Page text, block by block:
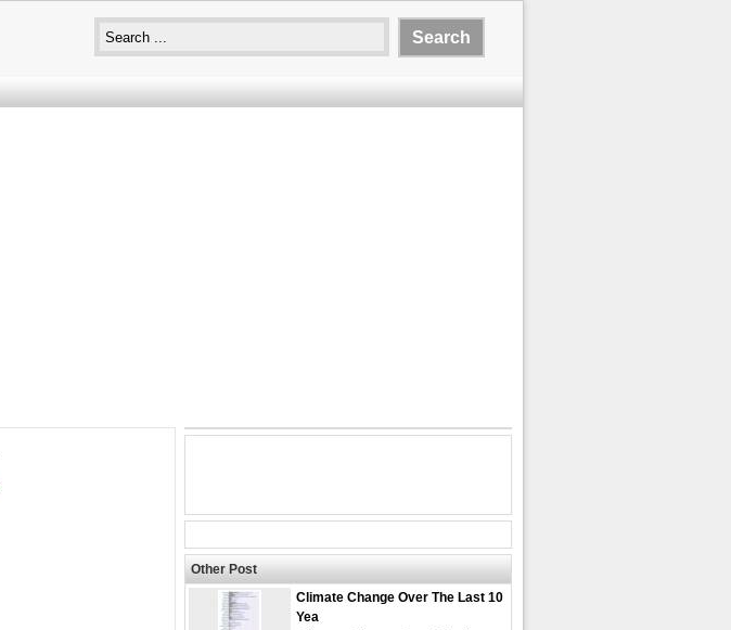
Other Post
Climate Change Over The Last 10
Yea